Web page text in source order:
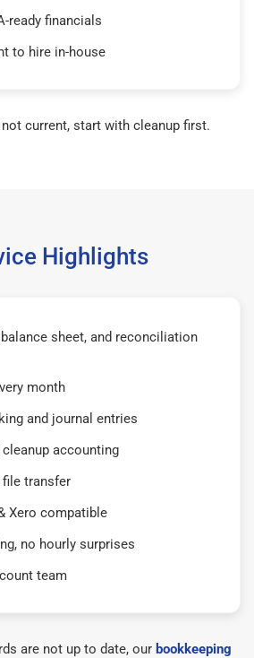
ready financials
to hire in-house
current, start with cleanup first.
Highlights
sheet, and reconciliation
month
and journal entries
cleanup accounting
transfer
Xero compatible
no hourly surprises
team
are not up to date, our bookkeeping